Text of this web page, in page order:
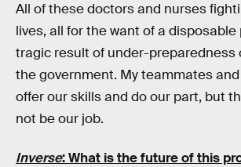
All of these doctors and nurses
lives, all for the want of a
tragic result of under-preparedness
the government. My teammates
offer our skills and do our part, but
not be our job.
Inverse: What is the future of this